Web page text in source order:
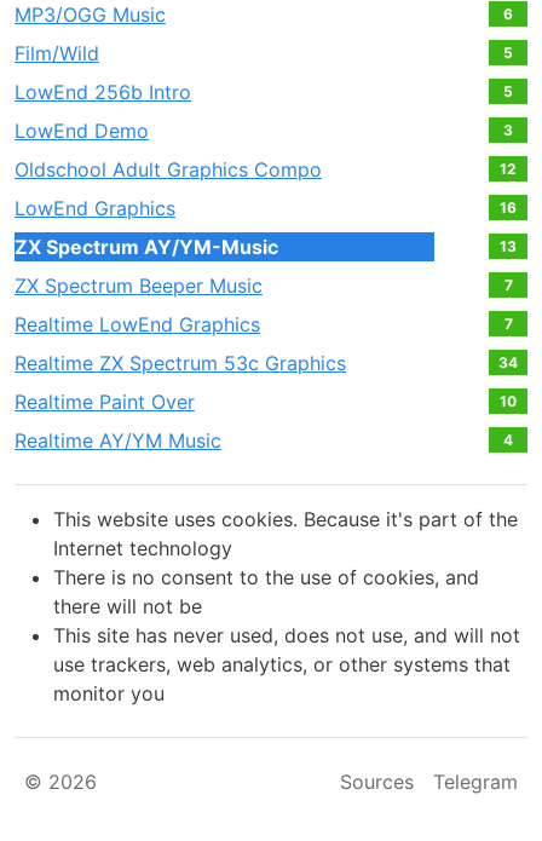
MP3/OGG Music 6
Film/Wild 5
LowEnd 256b Intro 5
LowEnd Demo 3
Oldschool Adult Graphics Compo 12
LowEnd Graphics 16
ZX Spectrum AY/YM-Music 13
ZX Spectrum Beeper Music 7
Realtime LowEnd Graphics 7
Realtime ZX Spectrum 53c Graphics 34
Realtime Paint Over 10
Realtime AY/YM Music 4
This website uses cookies. Because it's part of the
Internet technology
There is no consent to the use of cookies, and
there will not be
This site has never used, does not use, and will not
use trackers, web analytics, or other systems that
monitor you
© 2026 Sources Telegram